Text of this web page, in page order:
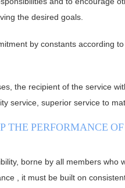
the desired goals.
by constants according
the recipient of the service
service, superior service to
THE PERFORMANCE
borne by all members who
, it must be built on